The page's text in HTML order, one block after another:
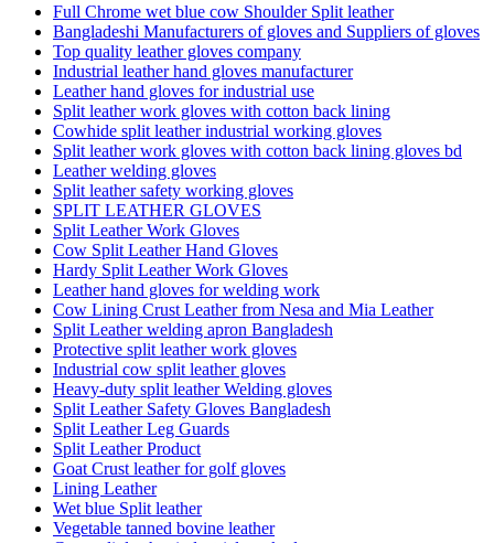
Full Chrome wet blue cow Shoulder Split leather
Bangladeshi Manufacturers of gloves and Suppliers of gloves
Top quality leather gloves company
Industrial leather hand gloves manufacturer
Leather hand gloves for industrial use
Split leather work gloves with cotton back lining
Cowhide split leather industrial working gloves
Split leather work gloves with cotton back lining gloves bd
Leather welding gloves
Split leather safety working gloves
SPLIT LEATHER GLOVES
Split Leather Work Gloves
Cow Split Leather Hand Gloves
Hardy Split Leather Work Gloves
Leather hand gloves for welding work
Cow Lining Crust Leather from Nesa and Mia Leather
Split Leather welding apron Bangladesh
Protective split leather work gloves
Industrial cow split leather gloves
Heavy-duty split leather Welding gloves
Split Leather Safety Gloves Bangladesh
Split Leather Leg Guards
Split Leather Product
Goat Crust leather for golf gloves
Lining Leather
Wet blue Split leather
Vegetable tanned bovine leather